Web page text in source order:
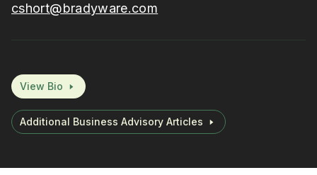
cshort@bradyware.com
View Bio
Additional Business Advisory Articles